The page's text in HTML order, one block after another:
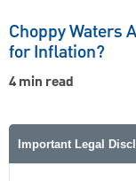
Choppy Waters
for Inflation?
4 min read
Important Legal